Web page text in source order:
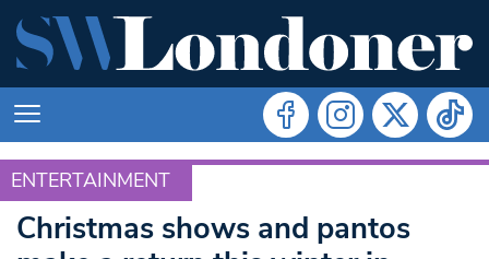
ENTERTAINMENT
ENTERTAINMENT
Christmas shows and pantos